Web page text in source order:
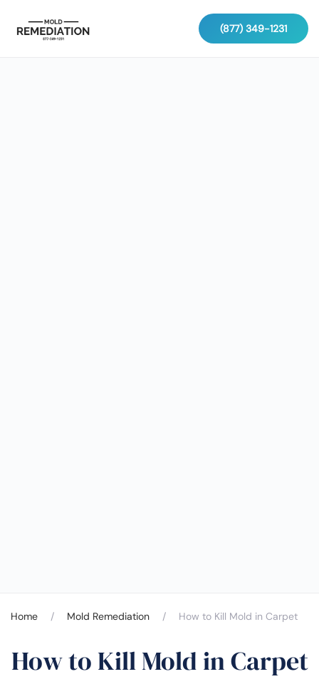
(877) 349-1231
Home Mold Remediation How to Kill Mold in Carpet
How to Kill Mold in Carpet